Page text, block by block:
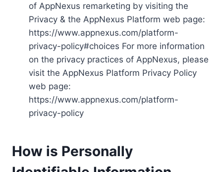
of AppNexus remarketing by visiting the
Privacy & the AppNexus Platform web page:
https://www.appnexus.com/platform-
privacy-policy#choices For more information
on the privacy practices of AppNexus, please
visit the AppNexus Platform Privacy Policy
web page:
https://www.appnexus.com/platform-
privacy-policy
How is Personally